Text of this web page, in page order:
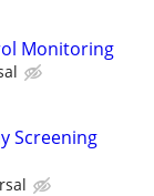
Monitoring
Screening